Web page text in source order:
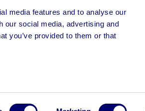
media features and to analyse our
our social media, advertising and
you’ve provided to them or that